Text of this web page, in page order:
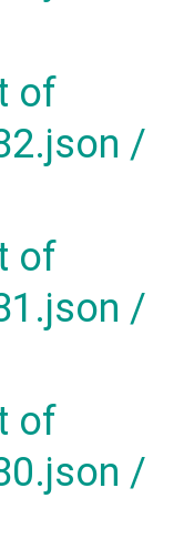
of
/
of
/
of
/